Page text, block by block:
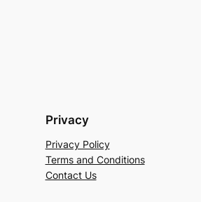
Privacy
Privacy Policy
Terms and Conditions
Contact Us